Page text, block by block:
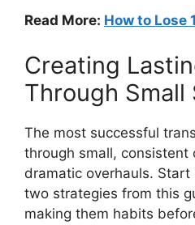
Read More: How to Lose
Creating
Through Small
The most successful
through small, consistent
dramatic overhauls.
two strategies from this
making them habits